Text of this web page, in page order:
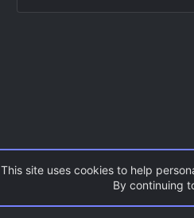
Gold Source
This site uses cookies to help
By continuing